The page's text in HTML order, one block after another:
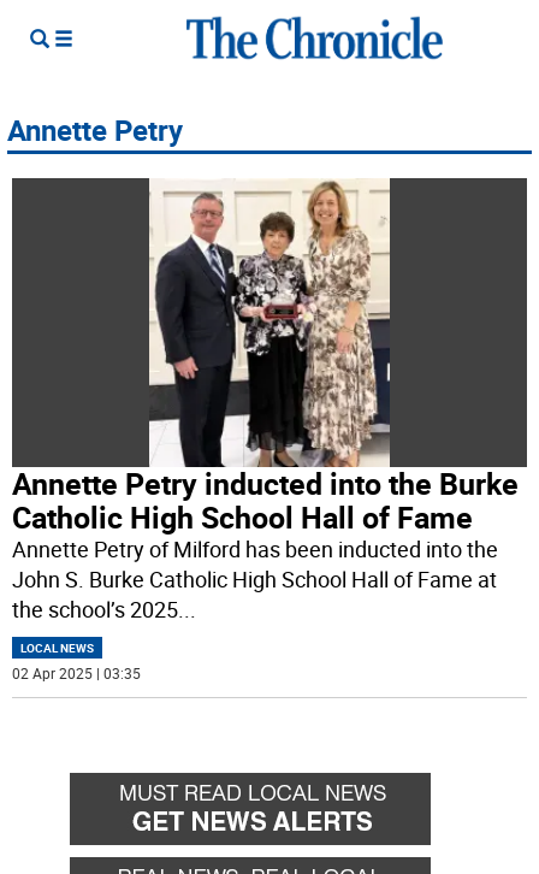
Annette Petry
Annette Petry inducted into the Burke
Catholic High School Hall of Fame
Annette Petry of Milford has been inducted into the
John S. Burke Catholic High School Hall of Fame at
the school’s 2025...
LOCAL NEWS
02 Apr 2025 | 03:35